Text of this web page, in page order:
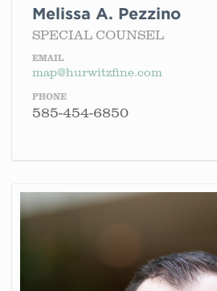
Melissa A. Pezzino
SPECIAL COUNSEL
EMAIL
map@hurwitzfine.com
PHONE
585-454-6850